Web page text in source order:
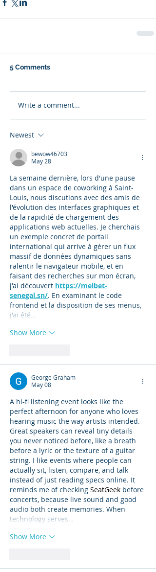
5 Comments
Write a comment...
Newest
bewow46703
May 28
La semaine dernière, lors d'une pause
dans un espace de coworking à Saint-
Louis, nous discutions avec des amis de
l'évolution des interfaces graphiques et
de la rapidité de chargement des
applications web actuelles. Je cherchais
un exemple concret de portail
international qui arrive à gérer un flux
massif de données dynamiques sans
ralentir le navigateur mobile, et en
faisant des recherches sur mon écran,
j'ai découvert https://melbet-
senegal.sn/. En examinant le code
frontend et la disposition de ses menus,
j'ai été…
Show More
George Graham
May 08
A hi-fi listening event looks like the
perfect afternoon for anyone who loves
hearing music the way artists intended.
Great speakers can reveal tiny details
you never noticed before, like a breath
before a lyric or the texture of a guitar
string. I like events where people can
actually sit, listen, compare, and talk
instead of just reading specs online. It
reminds me of checking SeatGeek before
concerts, because live sound and good
audio both create memories. When
technology serves…
Show More